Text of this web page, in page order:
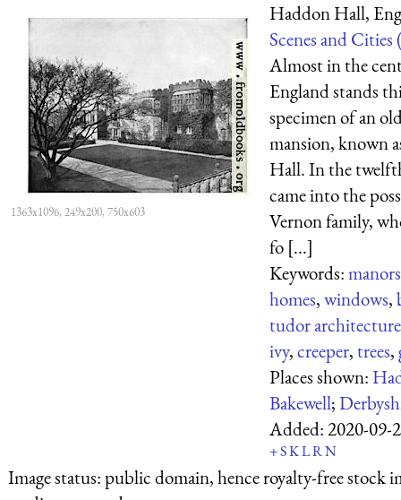
1363x1096, 249x200, 750x603
Haddon Hall,
Scenes and Cities
Almost in the
England stands
specimen of an
mansion, known
Hall. In the
came into the
Vernon family,
fo [...]
Keywords:manors
homes,windows,
tudor architecture
ivy,creeper,trees,
Places shown:
Bakewell;
Added:2020-09-
+SKLRN
Image status:public domain, hence royalty-free stock